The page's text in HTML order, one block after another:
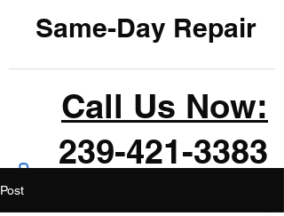
Same-Day Repair
Call Us Now:
239-421-3383
Post